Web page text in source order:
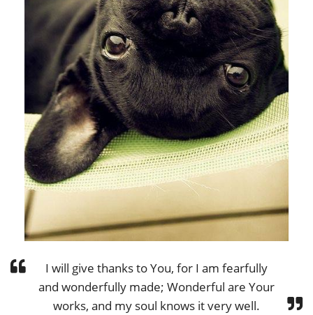
I will give thanks to You, for I am fearfully
and wonderfully made; Wonderful are Your
works, and my soul knows it very well.